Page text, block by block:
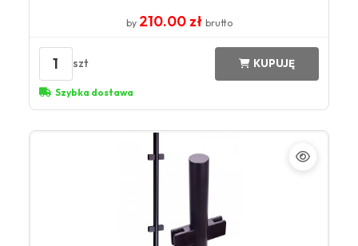
by 210.00 zł brutto
1 szt KUPUJĘ
Szybka dostawa